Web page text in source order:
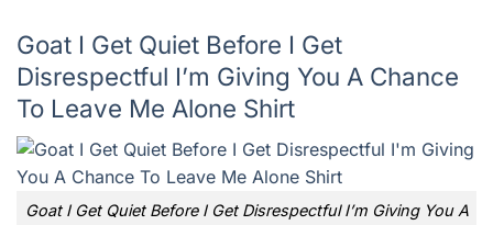
Goat I Get Quiet Before I Get
Disrespectful I’m Giving You A Chance
To Leave Me Alone Shirt
Goat I Get Quiet Before I Get Disrespectful I’m Giving You A